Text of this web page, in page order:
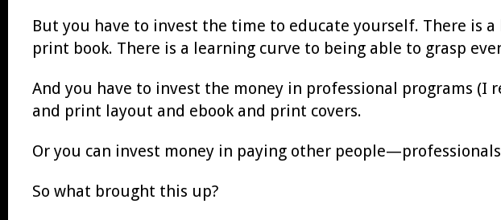
But you have to invest the time to educate yourself. There is
print book. There is a learning curve to being able to grasp
And you have to invest the money in professional programs (I
and print layout and ebook and print covers.
Or you can invest money in paying other
So what brought this up?